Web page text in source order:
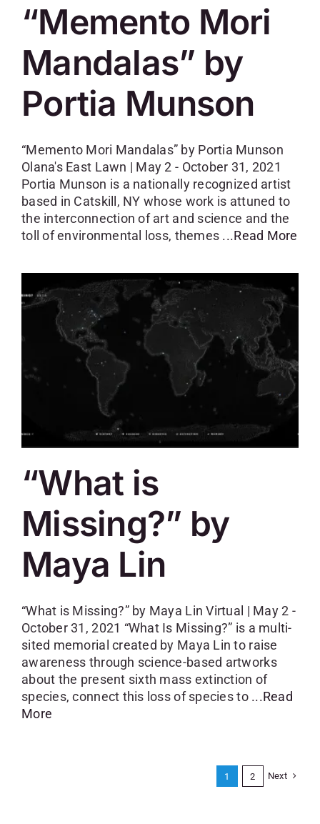
“Memento Mori
Mandalas” by
Portia Munson
“Memento Mori Mandalas” by Portia Munson
Olana's East Lawn | May 2 - October 31, 2021
Portia Munson is a nationally recognized artist
based in Catskill, NY whose work is attuned to
the interconnection of art and science and the
toll of environmental loss, themes ...Read More
“What is
Missing?” by
Maya Lin
“What is Missing?” by Maya Lin Virtual | May 2 -
October 31, 2021 “What Is Missing?” is a multi-
sited memorial created by Maya Lin to raise
awareness through science-based artworks
about the present sixth mass extinction of
species, connect this loss of species to ...Read
More
1 2 Next